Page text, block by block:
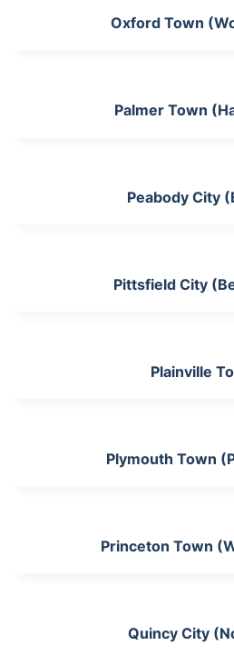
Oxford Town
Palmer Town
Peabody City
Pittsfield City
Plainville
Plymouth Town
Princeton Town
Quincy City